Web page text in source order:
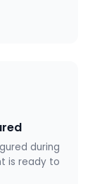
during
is ready to